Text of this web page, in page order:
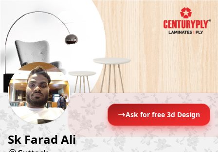
Ask for free 3d Design
Sk Farad Ali